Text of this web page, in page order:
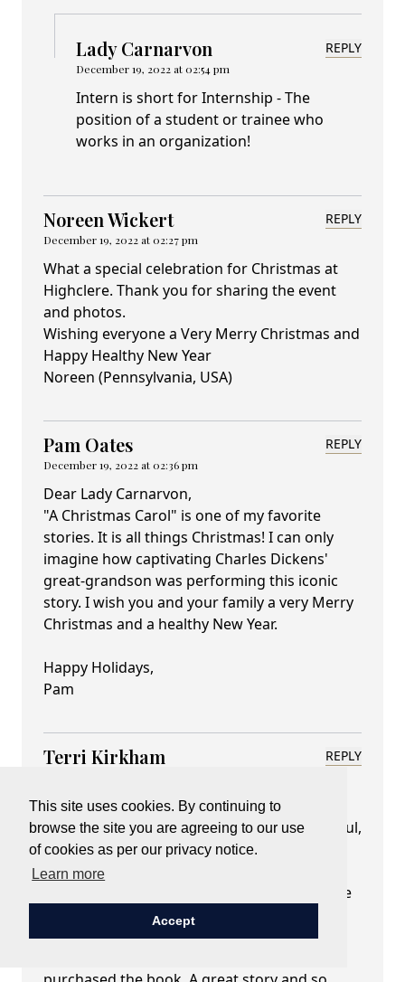
This site uses cookies. By continuing to
browse the site you are agreeing to our use
of cookies as per our privacy notice.
Learn more
Accept
Lady Carnarvon
December 19, 2022 at 02:54 pm
REPLY
Intern is short for Internship - The
position of a student or trainee who
works in an organization!
Noreen Wickert
December 19, 2022 at 02:27 pm
REPLY
What a special celebration for Christmas at
Highclere. Thank you for sharing the event
and photos.
Wishing everyone a Very Merry Christmas and
Happy Healthy New Year
Noreen (Pennsylvania, USA)
Pam Oates
December 19, 2022 at 02:36 pm
REPLY
Dear Lady Carnarvon,
"A Christmas Carol" is one of my favorite
stories. It is all things Christmas! I can only
imagine how captivating Charles Dickens'
great-grandson was performing this iconic
story. I wish you and your family a very Merry
Christmas and a healthy New Year.
Happy Holidays,
Pam
Terri Kirkham REPLY
I have seen Gerald Dickens twice perform A
Christmas Carol at the St Paul Hotel in St. Paul,
Minnesota many years ago. I brought my
mother-in-law one year and my friend the
next year. He was wonderful. The last time he
was here was his last tour in the States. The
tea and play were always sold out. He even